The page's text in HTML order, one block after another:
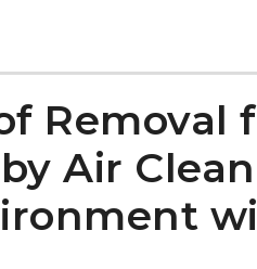
Removal
Air